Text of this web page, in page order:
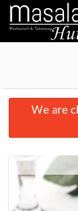
Order Online
Registration
Cart (0)
We are